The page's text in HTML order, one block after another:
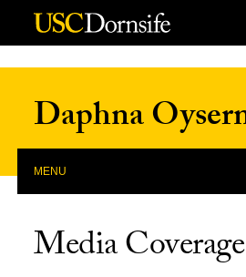
Skip to Content
Daphna
MENU
Media Coverage